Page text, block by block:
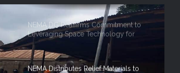
NEMA DG Reaffirms Commitment to
Leveraging Space Technology for
Disaster Management
NEMA Distributes Relief Materials to